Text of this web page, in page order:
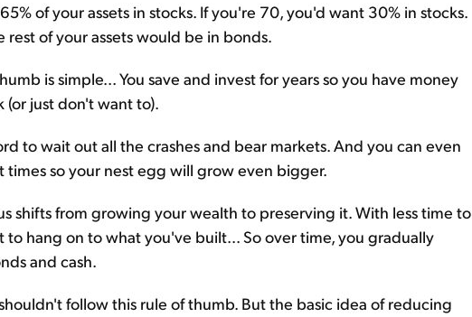
of your assets in stocks. If you're 70, you'd want 30% in stocks.
of your assets would be in bonds.
is simple... You save and invest for years so you have money
just don't want to).
to wait out all the crashes and bear markets. And you can even
so your nest egg will grow even bigger.
shifts from growing your wealth to preserving it. With less time to
to hang on to what you've built... So over time, you gradually
and cash.
follow this rule of thumb. But the basic idea of reducing